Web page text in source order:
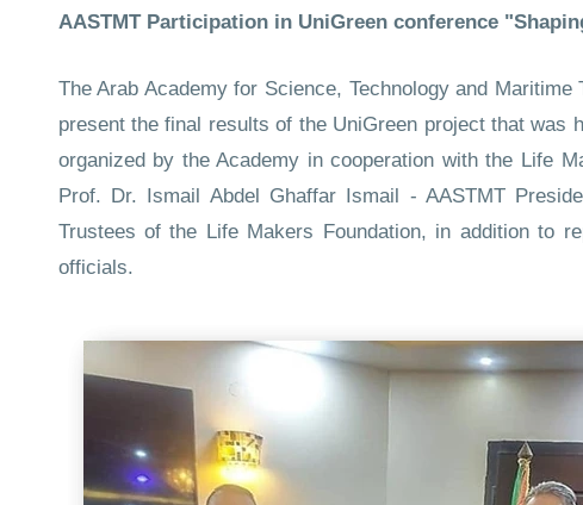
AASTMT Participation in UniGreen conference
The Arab Academy for Science, Technology and
present the final results of the UniGreen project that was
organized by the Academy in cooperation with the Life
Prof. Dr. Ismail Abdel Ghaffar Ismail - AASTMT
Trustees of the Life Makers Foundation, in addition to
officials.